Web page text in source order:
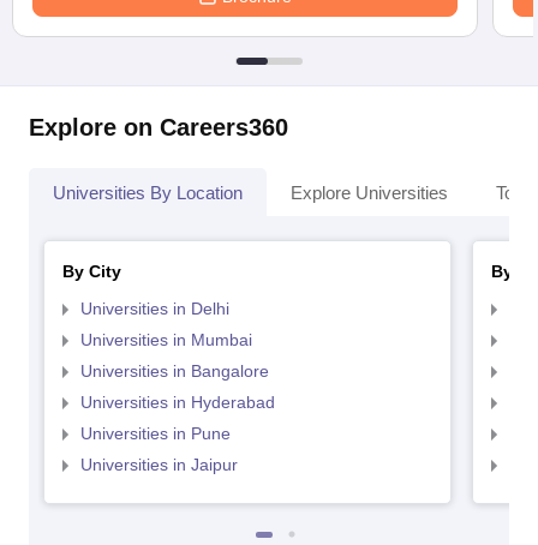
Explore on Careers360
Universities By Location Explore Universities Top
By City
Universities in Delhi
Universities in Mumbai
Universities in Bangalore
Universities in Hyderabad
Universities in Pune
Universities in Jaipur
By